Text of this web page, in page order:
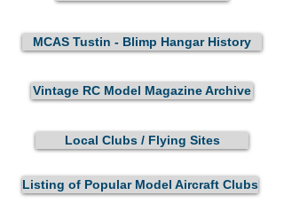
MCAS Tustin - Blimp Hangar History
Vintage RC Model Magazine Archive
Local Clubs / Flying Sites
Listing of Popular Model Aircraft Clubs